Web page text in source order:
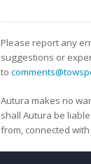
Please report any
suggestions or
to
Autura makes no
shall Autura be
from, connected